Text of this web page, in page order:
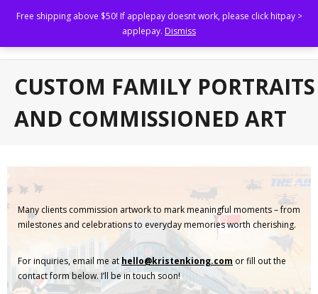
Free shipping above $50! If applepay doesnt work, please click hitpay >
applepay. Dismiss
Kristen Kiong
- Brand Marketing and Collaterals
- Book Illustrations, Animations and Narratives
- Custom Family Portraits and Commissioned Art
- Brand Collaborations
CUSTOM FAMILY PORTRAITS
AND COMMISSIONED ART
Many clients commission artwork to mark meaningful moments – from
milestones and celebrations to everyday memories worth cherishing.
For inquiries, email me athello@kristenkiong.com or fill out the
contact form below. I’ll be in touch soon!